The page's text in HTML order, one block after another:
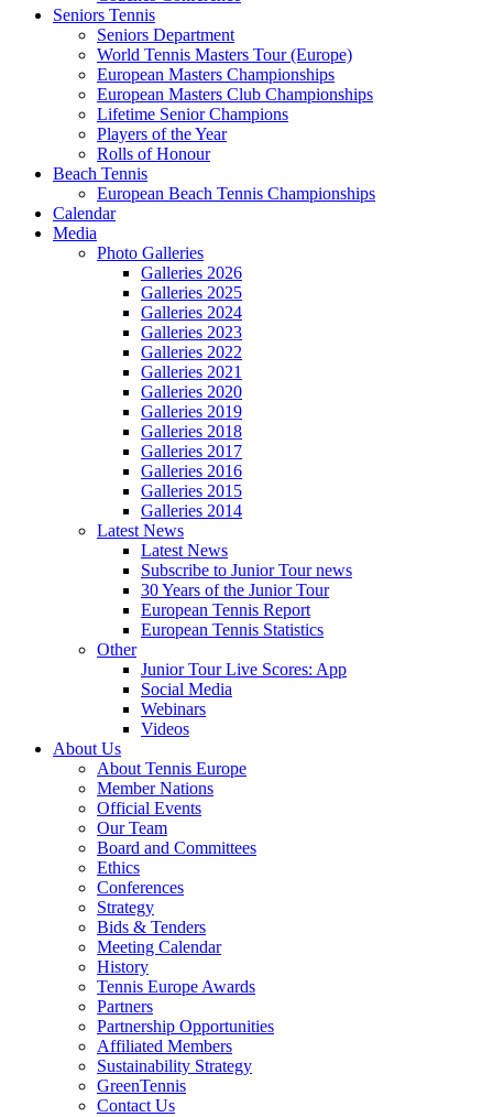
Seniors Tennis
Seniors Department
World Tennis Masters Tour (Europe)
European Masters Championships
European Masters Club Championships
Lifetime Senior Champions
Players of the Year
Rolls of Honour
Beach Tennis
European Beach Tennis Championships
Calendar
Media
Photo Galleries
Galleries 2026
Galleries 2025
Galleries 2024
Galleries 2023
Galleries 2022
Galleries 2021
Galleries 2020
Galleries 2019
Galleries 2018
Galleries 2017
Galleries 2016
Galleries 2015
Galleries 2014
Latest News
Latest News
Subscribe to Junior Tour news
30 Years of the Junior Tour
European Tennis Report
European Tennis Statistics
Other
Junior Tour Live Scores: App
Social Media
Webinars
Videos
About Us
About Tennis Europe
Member Nations
Official Events
Our Team
Board and Committees
Ethics
Conferences
Strategy
Bids & Tenders
Meeting Calendar
History
Tennis Europe Awards
Partners
Partnership Opportunities
Affiliated Members
Sustainability Strategy
GreenTennis
Contact Us